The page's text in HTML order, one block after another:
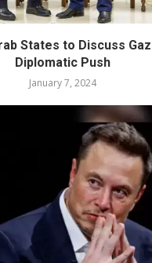
States to Discuss
Diplomatic Push
January 7, 2024